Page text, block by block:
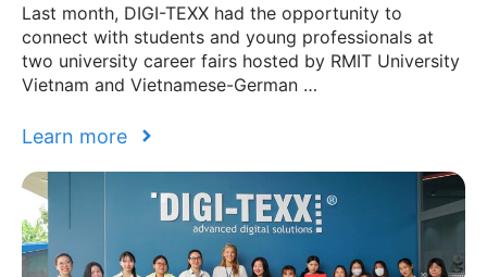
Last month, DIGI-TEXX had the opportunity to
connect with students and young professionals at
two university career fairs hosted by RMIT University
Vietnam and Vietnamese-German …
Learn more